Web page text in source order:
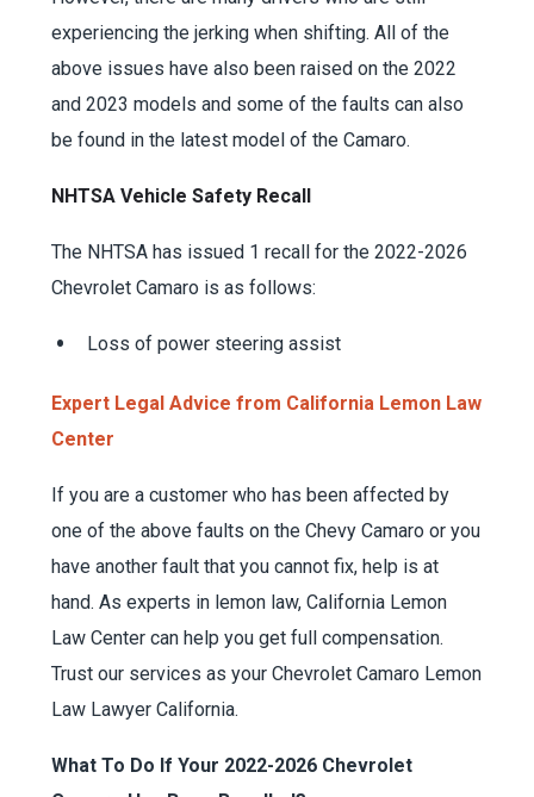
experiencing the jerking when shifting. All of the
above issues have also been raised on the 2022
and 2023 models and some of the faults can also
be found in the latest model of the Camaro.
NHTSA Vehicle Safety Recall
The NHTSA has issued 1 recall for the 2022-2026
Chevrolet Camaro is as follows:
Loss of power steering assist
Expert Legal Advice from California Lemon Law
Center
If you are a customer who has been affected by
one of the above faults on the Chevy Camaro or you
have another fault that you cannot fix, help is at
hand. As experts in lemon law, California Lemon
Law Center can help you get full compensation.
Trust our services as your Chevrolet Camaro Lemon
Law Lawyer California.
What To Do If Your 2022-2026 Chevrolet